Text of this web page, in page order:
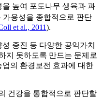
을 높여 포도나무 생육과 과
가용성을 종합적으로 판단
et al., 2011).
증진 등 다양한 공익가치
지 못하도록 만드는 문제로
의 환경보전 효과에 대한
건강을 통합적으로 판단할